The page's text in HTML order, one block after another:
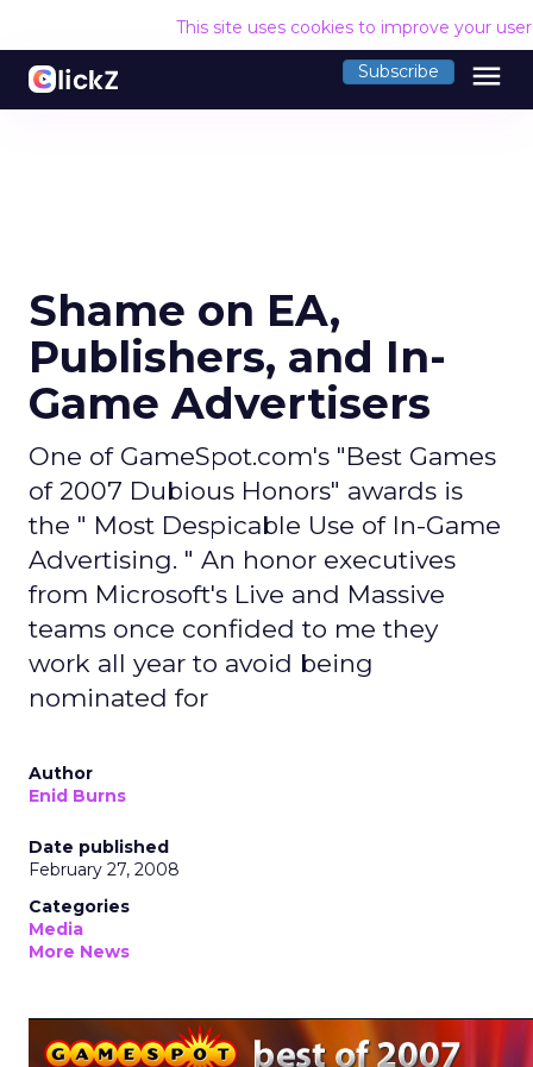
This site uses cookies to improve your
Subscribe menu
Shame on EA,
Publishers, and In-
Game Advertisers
One of GameSpot.com's "Best Games
of 2007 Dubious Honors" awards is
the " Most Despicable Use of In-Game
Advertising. " An honor executives
from Microsoft's Live and Massive
teams once confided to me they
work all year to avoid being
nominated for
Author
Enid Burns
Date published
February 27, 2008
Categories
Media
More News